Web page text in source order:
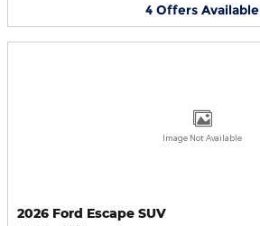
4 Offers Available
Image Not Available
2026 Ford Escape SUV